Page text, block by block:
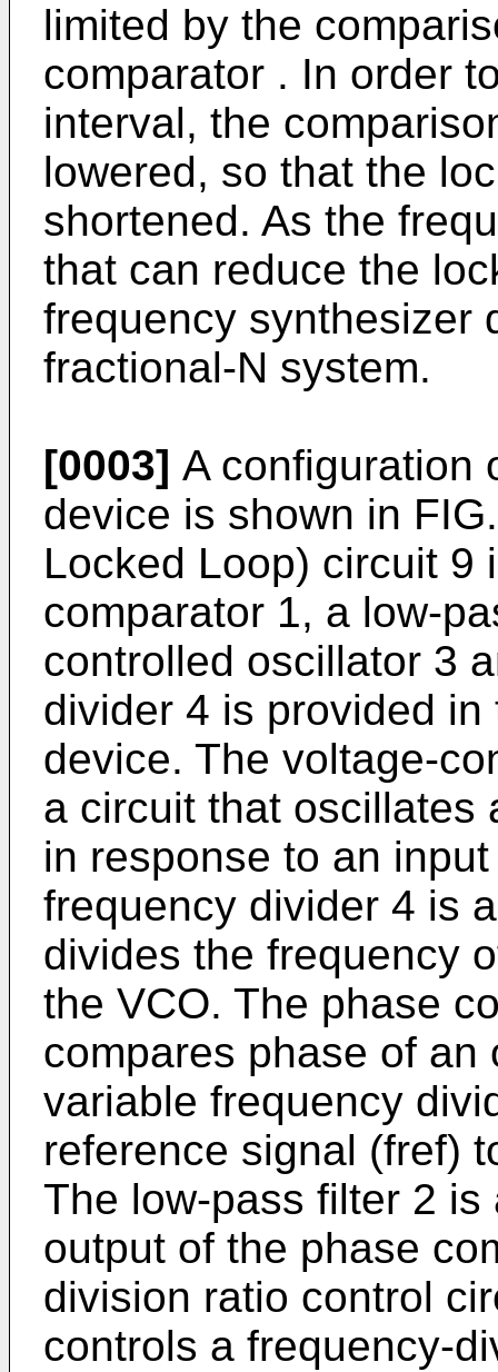
limited by the
comparator . In order
interval, the
lowered, so that the
shortened. As the
that can reduce the
frequency synthesizer
fractional-N system.
[0003] A configuration
device is shown in
Locked Loop) circuit 9
comparator 1, a low-
controlled oscillator 3
divider 4 is provided
device. The voltage-
a circuit that oscillates
in response to an
frequency divider 4 is
divides the frequency
the VCO. The phase
compares phase of
variable frequency
reference signal (fref)
The low-pass filter 2
output of the phase
division ratio control
controls a frequency-